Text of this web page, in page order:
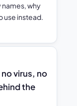
names, why
use instead.
virus, no
the